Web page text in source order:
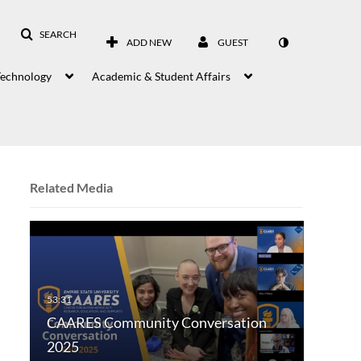
SEARCH
ADD NEW GUEST
Academic & Student Affairs
Related Media
CAARES Community Conversation
2025